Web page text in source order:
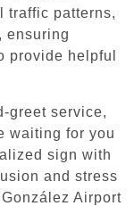
traffic patterns,
ensuring
provide helpful
greet service,
waiting for you
sign with
and stress
Airport